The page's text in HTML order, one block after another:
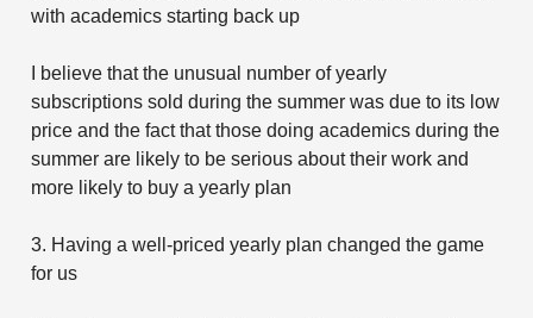
with academics starting back up
I believe that the unusual number of yearly
subscriptions sold during the summer was due to its low
price and the fact that those doing academics during the
summer are likely to be serious about their work and
more likely to buy a yearly plan
3. Having a well-priced yearly plan changed the game
for us